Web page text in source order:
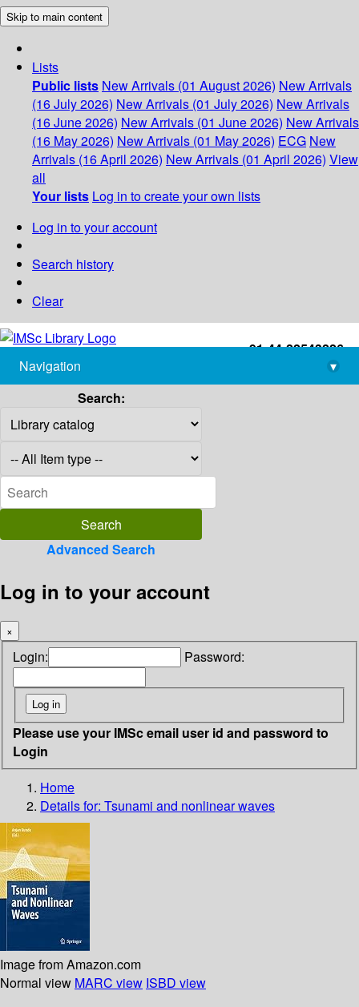
Skip to main content
Lists
Public lists New Arrivals (01 August 2026) New Arrivals
(16 July 2026) New Arrivals (01 July 2026) New Arrivals
(16 June 2026) New Arrivals (01 June 2026) New Arrivals
(16 May 2026) New Arrivals (01 May 2026) ECG New
Arrivals (16 April 2026) New Arrivals (01 April 2026) View
all
Your lists Log in to create your own lists
Log in to your account
Search history
Clear
+91-44-22543226
library@imsc.res.in
Navigation
▾
Search:
Advanced Search
Log in to your account
×
Login: Password:
Please use your IMSc email user id and password to
Login
Home
Details for: Tsunami and nonlinear waves
Image from Amazon.com
Normal view MARC view ISBD view